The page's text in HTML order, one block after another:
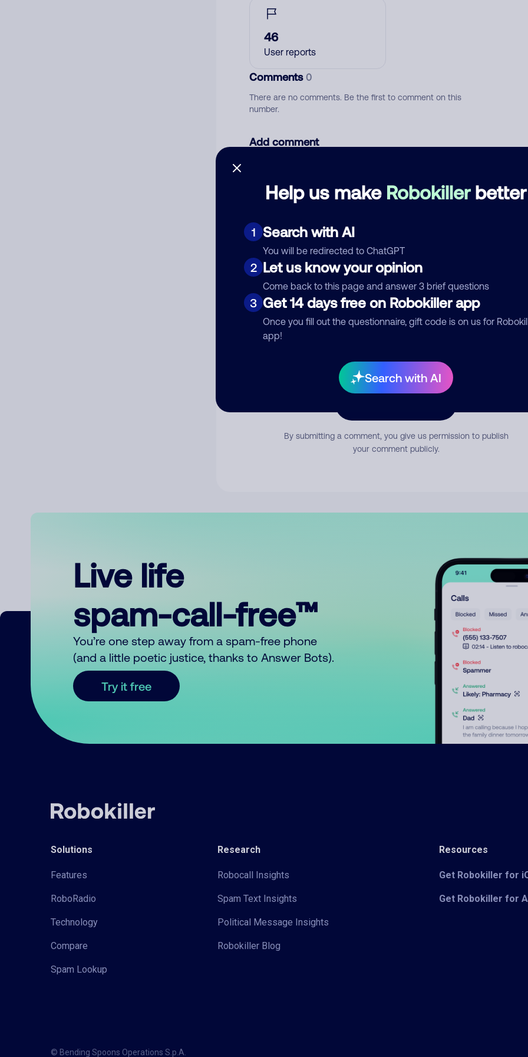
Help us make Robokillerbetter
1 Search with AI
You will be redirected to ChatGPT
2 Let us know your opinion
Come back to this page and answer 3 brief questions
3 Get 14 days free on Robokiller app
Once you fill out the questionnaire, gift code is on us for
app!
Search with AI
46
User reports
Comments0
There are no comments. Be the first to comment on this
number.
Add comment
Category
Comment
By submitting a comment, you give us permission to publish
your comment publicly.
Live life
spam-call-free™
You’re one step away from a spam-free phone
(and a little poetic justice, thanks to Answer Bots).
Try it free
Solutions
Features
RoboRadio
Technology
Compare
Spam Lookup
Research
Robocall Insights
Spam Text Insights
Political Message Insights
Robokiller Blog
Resources
Get Robokiller for
Get Robokiller for
© Bending Spoons Operations S.p.A.